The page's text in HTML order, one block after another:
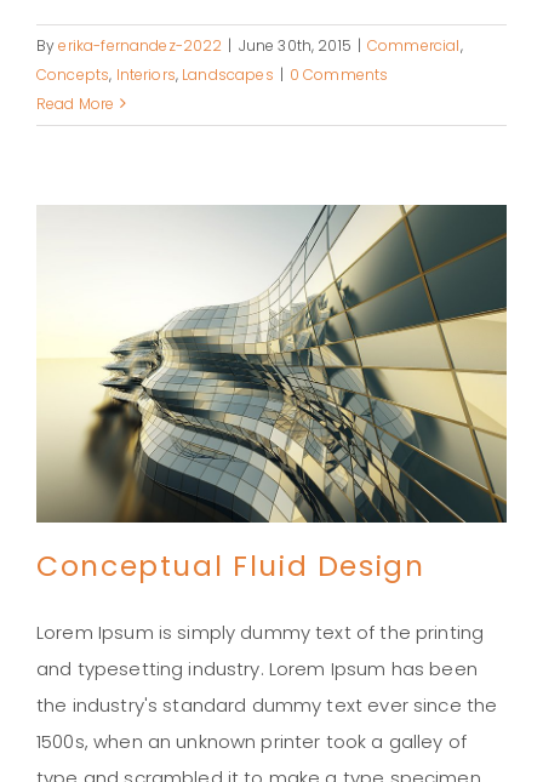
Byerika-fernandez-2022 | June 30th, 2015 | Commercial,
Concepts, Interiors, Landscapes | 0 Comments
Read More
Conceptual Fluid Design
Conceptual Fluid Design
Lorem Ipsum is simply dummy text of the printing
and typesetting industry. Lorem Ipsum has been
the industry's standard dummy text ever since the
1500s, when an unknown printer took a galley of